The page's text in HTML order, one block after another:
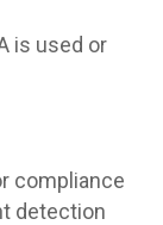
is used or
compliance
detection